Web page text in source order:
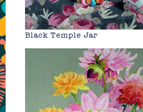
Black Temple Jar